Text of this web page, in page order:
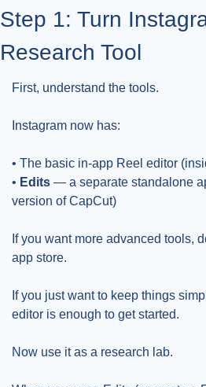
Step 1: Turn
Research Tool
First, understand the tools.
Instagram now has:
• The basic in-app Reel editor
• Edits — a separate standalone
version of CapCut)
If you want more advanced tools,
app store.
If you just want to keep things
editor is enough to get started.
Now use it as a research lab.